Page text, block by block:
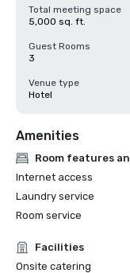
Total meeting space
5,000 sq. ft.
Guest Rooms
3
Venue type
Hotel
Amenities
Room features
Internet access
Laundry service
Room service
Facilities
Onsite catering